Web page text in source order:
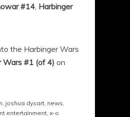
#14, Harbinger
the Harbinger Wars
Wars #1 (of 4) on
, joshua dysart, news,
entertainment, x-o